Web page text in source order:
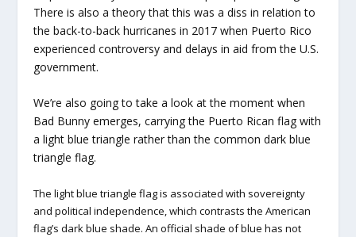
There is also a theory that this was a diss in relation to
the back-to-back hurricanes in 2017 when Puerto Rico
experienced controversy and delays in aid from the U.S.
government.
We’re also going to take a look at the moment when
Bad Bunny emerges, carrying the Puerto Rican flag with
a light blue triangle rather than the common dark blue
triangle flag.
The light blue triangle flag is associated with sovereignty
and political independence, which contrasts the American
flag’s dark blue shade. An official shade of blue has not